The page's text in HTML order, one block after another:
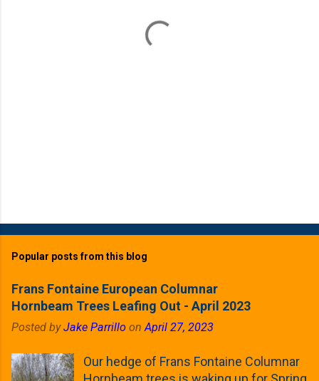
Popular posts from this blog
Frans Fontaine European Columnar
Hornbeam Trees Leafing Out - April 2023
Posted byJake Parrillo onApril 27, 2023
Our hedge of Frans Fontaine Columnar